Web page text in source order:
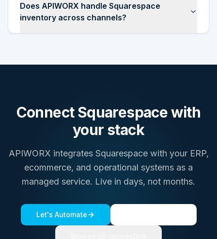
Does APIWORX handle Squarespace
inventory across channels?
ConnectSquarespacewith
your stack
APIWORX integrates Squarespacewith your ERP,
ecommerce, and operational systems as a
managed service. Live in days, not months.
Let's Automate